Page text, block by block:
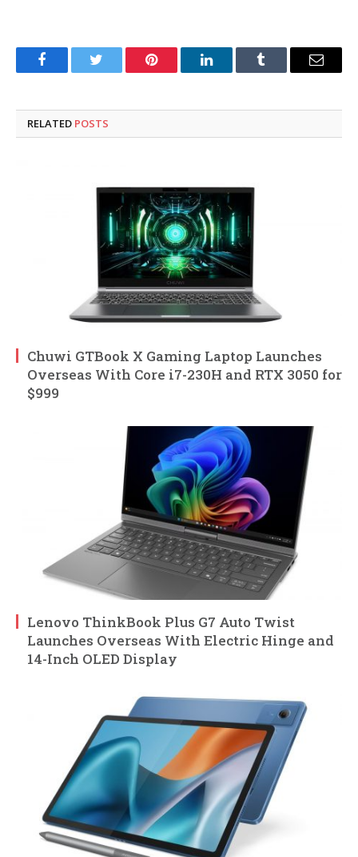
FacebookTwitter Pinterest LinkedInTumblr Email
RELATED POSTS
Chuwi GTBook X Gaming Laptop Launches
Overseas With Core i7-230H and RTX 3050 for
$999
Lenovo ThinkBook Plus G7 Auto Twist
Launches Overseas With Electric Hinge and
14-Inch OLED Display